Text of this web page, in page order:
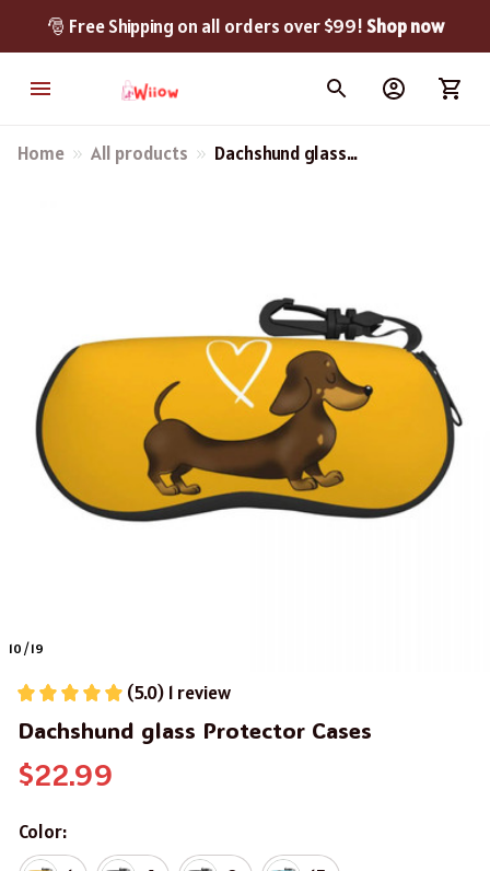
🎅 Free Shipping on all orders over $99! Shop now
Home All products
Dachshund glass
10 / 19
(5.0) 1 review
Dachshund glass Protector Cases
$22.99
Color: